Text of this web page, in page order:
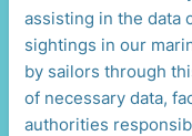
assisting in the data
sightings in our
by sailors through
of necessary data,
authorities